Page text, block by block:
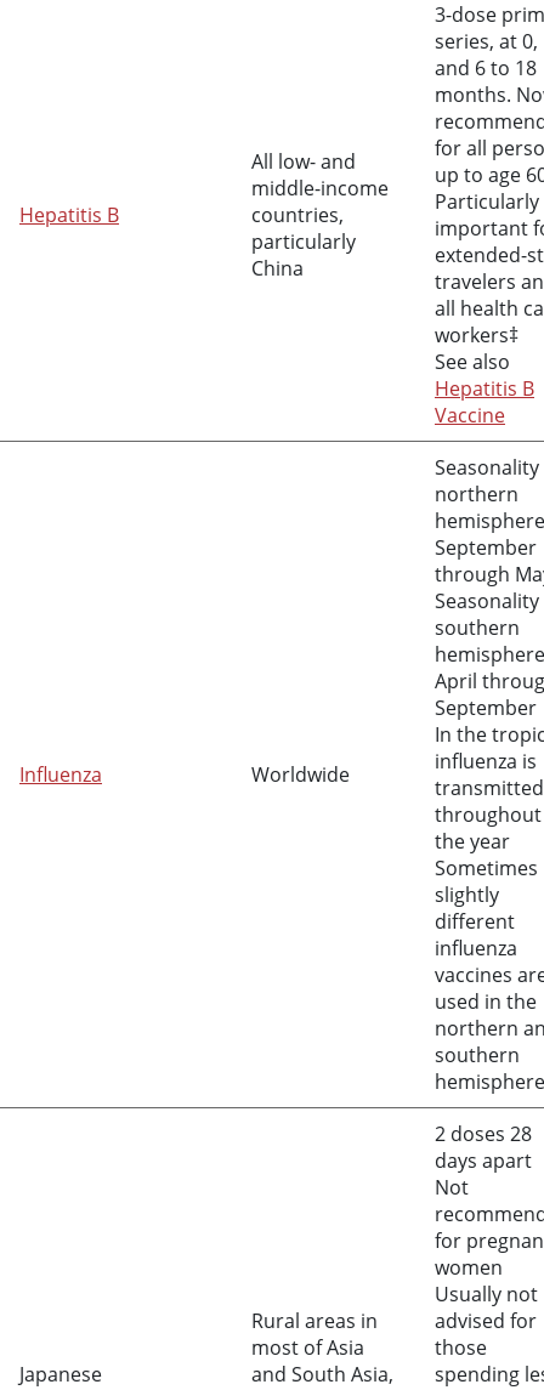
Hepatitis B
All low- and
middle-income
countries,
particularly
China
3-dose
series, at 0,
and 6 to 18
months.
for all
up to age
Particularly
important
extended-
travelers
all health
workers‡
See also
Hepatitis B
Vaccine
Influenza Worldwide
northern
September
through
southern
April
September
In the
influenza is
transmitted
throughout
the year
Sometimes
slightly
different
influenza
vaccines
used in the
northern
southern
hemisphere
Japanese
Rural areas in
most of Asia
and South Asia,
2 doses 28
days apart
Not
for
women
Usually not
advised for
those
spending